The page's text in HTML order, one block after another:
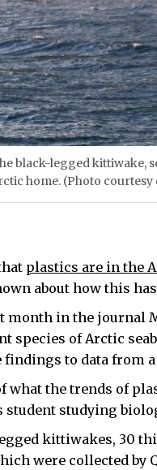
black-legged kittiwake,
home. (Photo courtesy
plastics are in the
about how this
month in the
species of Arctic
to data from a
what the trends of
student studying
kittiwakes, 30
were collected